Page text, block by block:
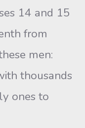
14 and 15
from
men:
thousands
ones to